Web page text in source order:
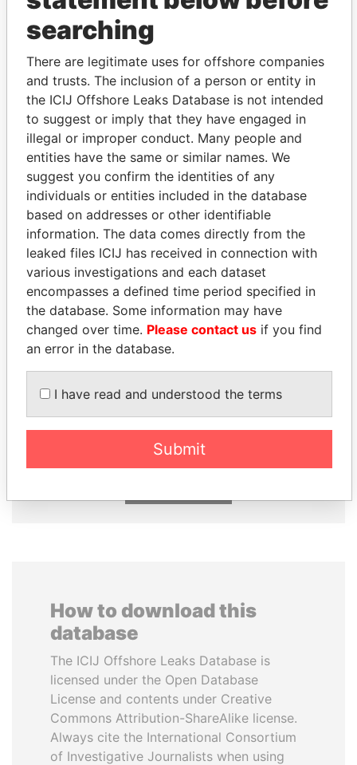
THEPOWERPLAYERS
Explore the offshore connections of world leaders,
politicians and their relatives and associates.
Pandora
Papers
Paradise
Papers
Panama Papers
Prime Minister
PEEVSKI
Former politician and
media mogul
How to download this
database
The ICIJ Offshore Leaks Database is
licensed under the Open Database
License and contents under Creative
Commons Attribution-ShareAlike license.
Always cite the International Consortium
of Investigative Journalists when using
searching
There are legitimate uses for offshore companies
and trusts. The inclusion of a person or entity in
the ICIJ Offshore Leaks Database is not intended
to suggest or imply that they have engaged in
illegal or improper conduct. Many people and
entities have the same or similar names. We
suggest you confirm the identities of any
individuals or entities included in the database
based on addresses or other identifiable
information. The data comes directly from the
leaked files ICIJ has received in connection with
various investigations and each dataset
encompasses a defined time period specified in
the database. Some information may have
changed over time. Please contact us if you find
an error in the database.
I have read and understood the terms
Submit